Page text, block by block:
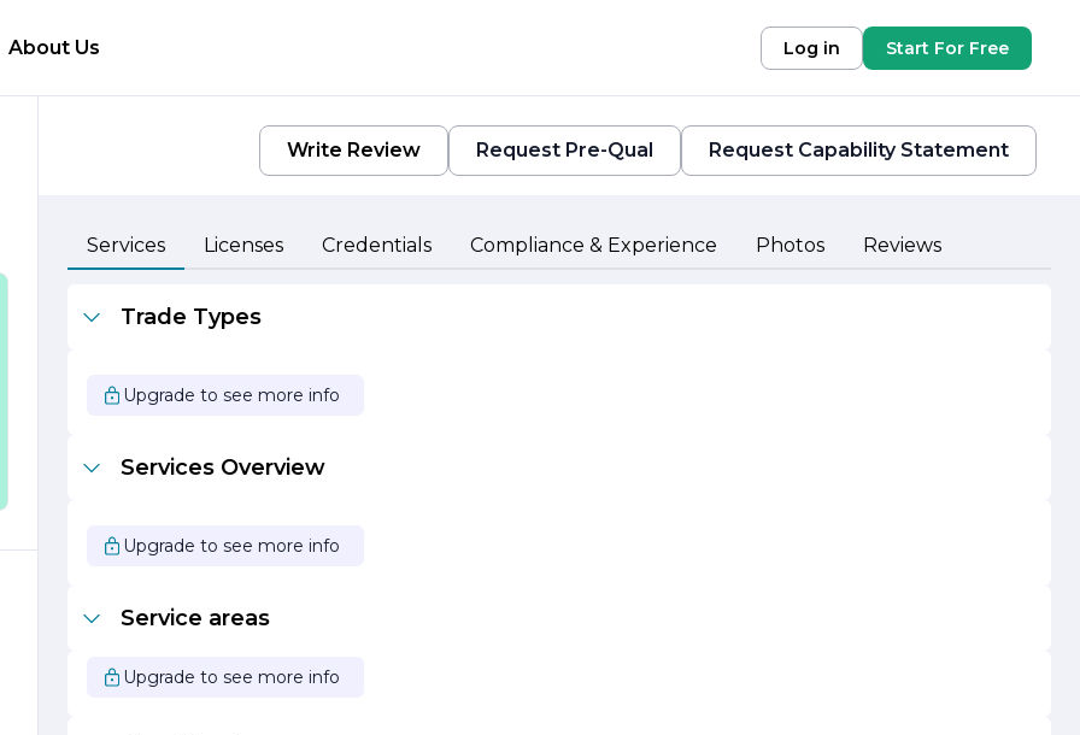
About Us Log in Start For Free
Write Review Request Pre-Qual Request Capability Statement
Services Licenses Credentials Compliance & Experience Photos Reviews
Trade Types
Upgrade to see more info
Services Overview
Upgrade to see more info
Service areas
Upgrade to see more info